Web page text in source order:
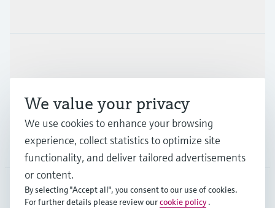
Support
Company
GLB• English
We value your privacy
We use cookies to enhance your browsing
experience, collect statistics to optimize site
functionality, and deliver tailored advertisements
or content.
By selecting "Accept all", you consent to our use of cookies.
For further details please review ourcookie policy .